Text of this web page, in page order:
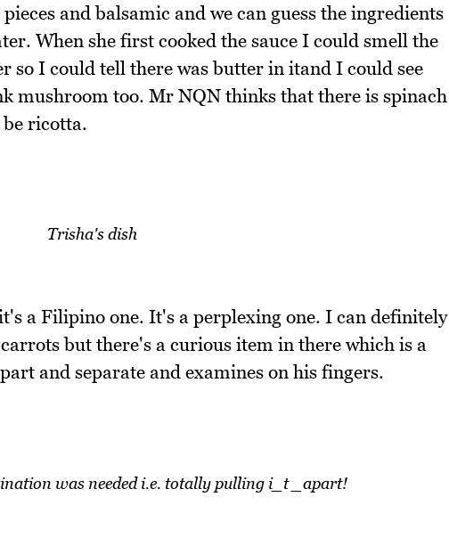
and balsamic and we can guess the ingredients
When she first cooked the sauce I could smell the
so I could tell there was butter in itand I could see
mushroom too. Mr NQN thinks that there is spinach
be ricotta.
Trisha's dish
a Filipino one. It's a perplexing one. I can definitely
but there's a curious item in there which is a
and separate and examines on his fingers.
was needed i.e. totally pulling i_t _apart!